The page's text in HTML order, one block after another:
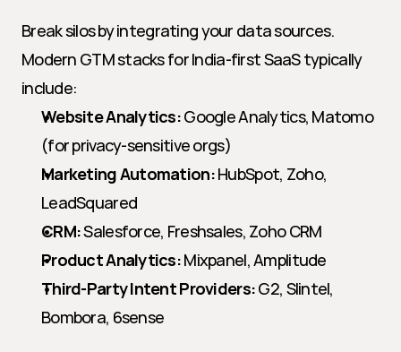
Break silos by integrating your data sources.
Modern GTM stacks for India-first SaaS typically
include:
Website Analytics: Google Analytics, Matomo
(for privacy-sensitive orgs)
Marketing Automation: HubSpot, Zoho,
LeadSquared
CRM: Salesforce, Freshsales, Zoho CRM
Product Analytics: Mixpanel, Amplitude
Third-Party Intent Providers: G2, Slintel,
Bombora, 6sense